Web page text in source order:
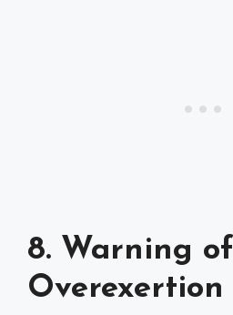
8. Warning of
Overexertion